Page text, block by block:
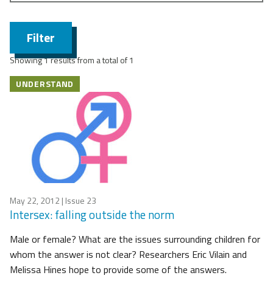
Filter
Showing 1 results from a total of 1
UNDERSTAND
May 22, 2012| Issue 23
Intersex: falling outside the norm
Male or female? What are the issues surrounding children for
whom the answer is not clear? Researchers Eric Vilain and
Melissa Hines hope to provide some of the answers.